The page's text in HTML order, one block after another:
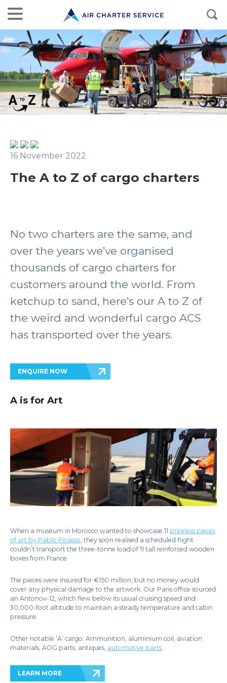
16 November 2022
The A to Z of cargo charters
No two charters are the same, and
over the years we’ve organised
thousands of cargo charters for
customers around the world. From
ketchup to sand, here’s our A to Z of
the weird and wonderful cargo ACS
has transported over the years.
ENQUIRE NOW
A is for Art
When a museum in Morocco wanted to showcase 11 priceless pieces
of art by Pablo Picasso, they soon realised a scheduled flight
couldn’t transport the three-tonne load of 11 tall reinforced wooden
boxes from France.
The pieces were insured for €150 million, but no money would
cover any physical damage to the artwork. Our Paris office sourced
an Antonov-12, which flew below its usual cruising speed and
30,000-foot altitude to maintain a steady temperature and cabin
pressure.
Other notable ‘A’ cargo: Ammunition, aluminium coil, aviation
materials, AOG parts, antiques, automotive parts.
LEARN MORE